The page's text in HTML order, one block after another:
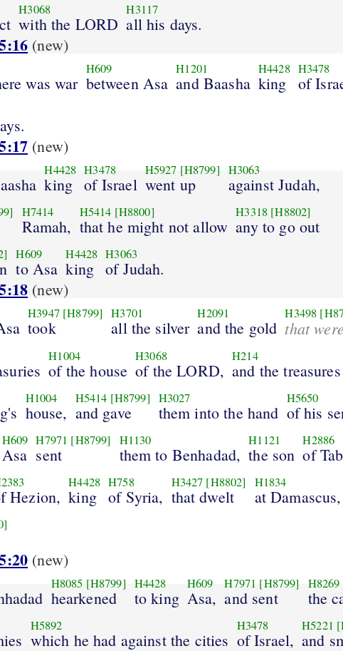
H3068
with the LORD
H3117
all his days.
(new)
was war
H609
between Asa
H1201
and Baasha
H4428
king
H3478
of
(new)
H4428
king
H3478
of Israel
H5927 [H8799]
went up
H3063
against Judah,
H7414
Ramah,
H5414 [H8800]
that he might not allow
H3318 [H8802]
any to go out
H609
to Asa
H4428
king
H3063
of Judah.
(new)
H3947 [H8799]
took
H3701
all the silver
H2091
and the gold
H3498
that were
H1004
of the house
H3068
of the LORD,
H214
and the treasures
H1004
house,
H5414 [H8799]
and gave
H3027
them into the hand
H5650
of his
H609
Asa
H7971 [H8799]
sent
H1130
them to Benhadad,
H1121
the son
H2886
of
Hezion,
H4428
king
H758
of Syria,
H3427 [H8802]
that dwelt
H1834
at Damascus,
(new)
H8085 [H8799]
hearkened
H4428
to king
H609
Asa,
H7971 [H8799]
and sent
H8269
the
H5892
which he had against the cities
H3478
of Israel,
H5221
and